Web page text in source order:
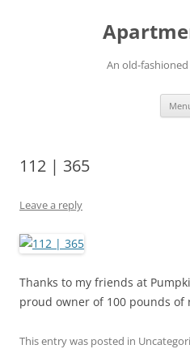
An old-
112 | 365
Leave a reply
Thanks to my friends at
proud owner of 100 pounds of
This entry was posted in